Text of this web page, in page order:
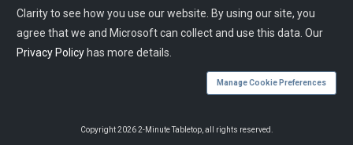
Clarity to see how you use our website. By using our site, you
agree that we and Microsoft can collect and use this data. Our
Privacy Policy has more details.
Manage Cookie Preferences
Copyright2026 2-Minute Tabletop, all rights reserved.